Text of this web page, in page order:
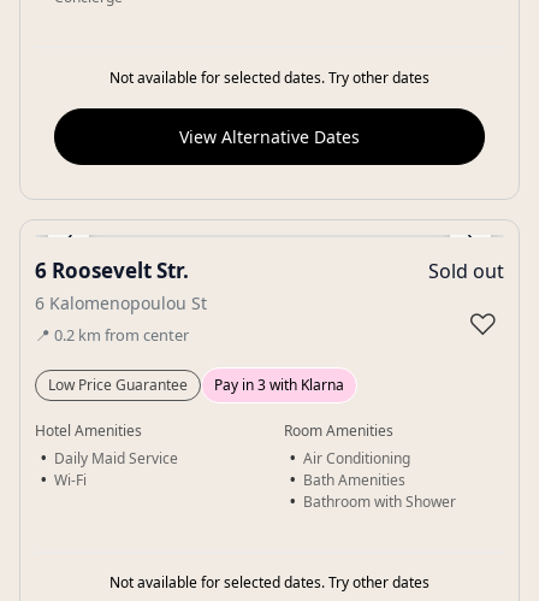
Not available for selected dates. Try other dates
View Alternative Dates
‹ ›
Gallery
6 Roosevelt Str.
6 Kalomenopoulou St
📍 0.2 km from center
Sold out
♡
Low Price Guarantee Pay in 3 with Klarna
Hotel Amenities
Daily Maid Service
Wi-Fi
Room Amenities
Air Conditioning
Bath Amenities
Bathroom with Shower
Not available for selected dates. Try other dates